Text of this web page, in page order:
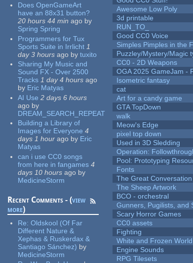
Does OpenGameArt
have an 88x31 button?
20 hours 44 min ago by
Spring Spring
Programmers for Tux
Sports Suite in Irrlicht 1
day 3 hours ago by tuxito
Sharing My Music and
Sound FX - Over 2500
Tracks 1 day 4 hours ago
by Eric Matyas
AI Use 2 days 6 hours
ago by
DREAM_SEARCH_REPEAT
Building a Library of
Images for Everyone 4
days 1 hour ago by Eric
Matyas
can i use CC0 songs
from here in fangames 4
days 10 hours ago by
MedicineStorm
Recent Comments - (view
more)
Re:Oldskool (Of Far
Different Nature &
Xephas & Ruskerdax &
Santiago Sánchez) by
MedicineStorm
Awesome Low Poly
3d printable
RUN_TO_
Good CC0 Voice
Simples Pimples in the
Puzzley/Mystery/Magic
CC0 - 2D Weapons
OGA 2025 GameJam -
Isometric fantasy
cat
Art for a candy game
GTA TopDown
walk
Meow's Edge
pixel top down
Used in 3D Sledding
Operation:
Pool: Prototyping
Fonts
The Great Conversation
The Sheep Artwork
BCO - orchestral
Gunners, Pugilists, and
Scary Horror Games
CC0 assets
Fighting
White and Frozen World
Engine Sounds
RPG Tilesets